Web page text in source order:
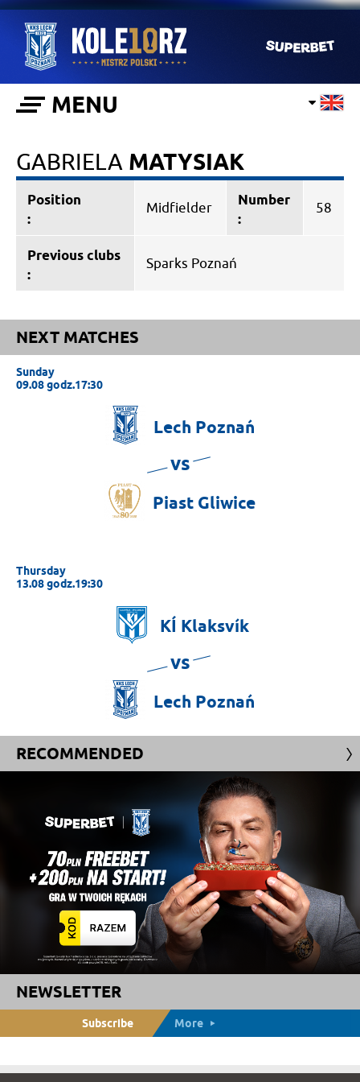
MENU
GABRIELA MATYSIAK
Position
:
Midfielder
Number
:
58
Previous clubs
:
Sparks Poznań
NEXT MATCHES
Sunday
09.08 godz.17:30
Lech Poznań
vs
Piast Gliwice
Thursday
13.08 godz.19:30
KÍ Klaksvík
vs
Lech Poznań
RECOMMENDED
NEWSLETTER
Subscribe More